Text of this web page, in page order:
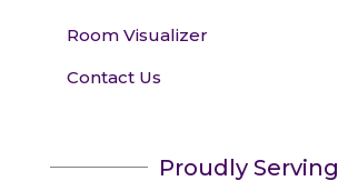
Room Visualizer
Contact Us
Proudly Serving